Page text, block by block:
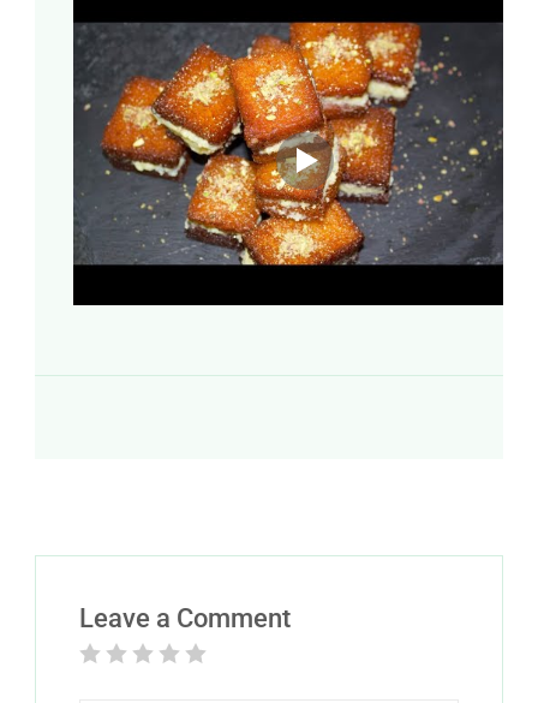
Leave a Comment